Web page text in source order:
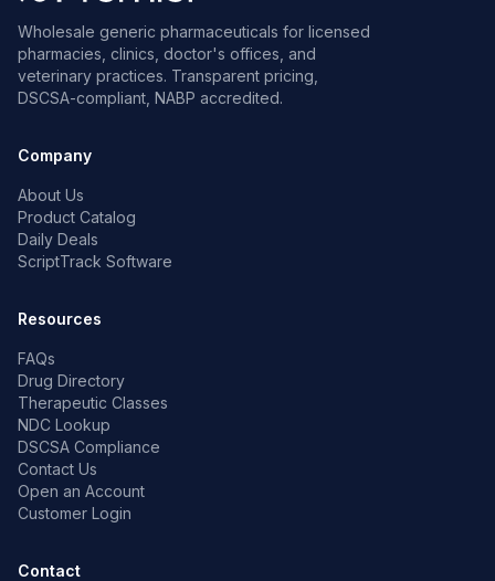
Wholesale generic pharmaceuticals for licensed
pharmacies, clinics, doctor's offices, and
veterinary practices. Transparent pricing,
DSCSA-compliant, NABP accredited.
Company
About Us
Product Catalog
Daily Deals
ScriptTrack Software
Resources
FAQs
Drug Directory
Therapeutic Classes
NDC Lookup
DSCSA Compliance
Contact Us
Open an Account
Customer Login
Contact